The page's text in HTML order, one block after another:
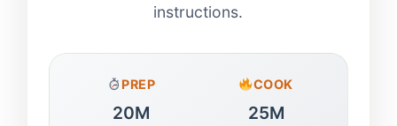
instructions.
PREP
20M
COOK
25M